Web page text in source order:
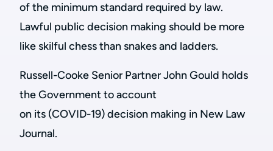
of the minimum standard required by law.
Lawful public decision making should be more
like skilful chess than snakes and ladders.
Russell-Cooke Senior Partner John Gould holds
the Government to account
on its (COVID-19) decision making in New Law
Journal.